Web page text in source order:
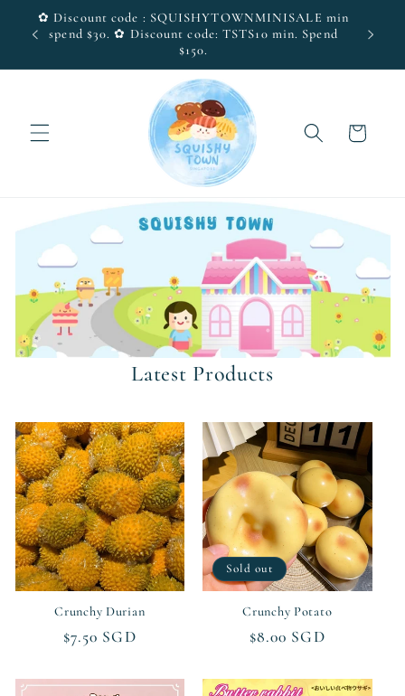
Skip to
content
✿ Discount code : SQUISHYTOWNMINISALE min
spend $30. ✿ Discount code: TSTS10 min. Spend
$150.
Cart
Latest Products
Crunchy Durian
Regular
$7.50 SGD
Sold out
Crunchy Potato
Regular
$8.00 SGD